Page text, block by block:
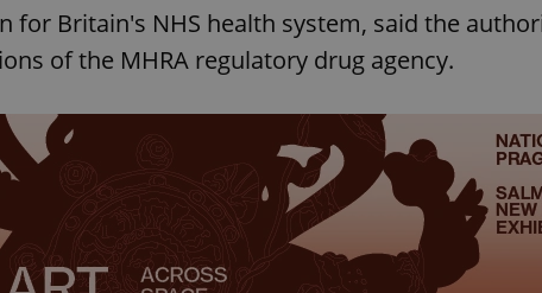
for Britain's NHS health system, said the
of the MHRA regulatory drug agency.